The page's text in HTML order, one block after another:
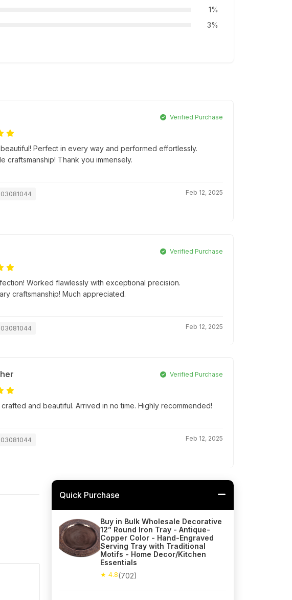
1%
3%
Verified Purchase
Perfect in every way and performed effortlessly.
craftsmanship! Thank you immensely.
Feb 12, 2025
Verified Purchase
Worked flawlessly with exceptional precision.
craftsmanship! Much appreciated.
Feb 12, 2025
Verified Purchase
crafted and beautiful. Arrived in no time. Highly recommended!
Feb 12, 2025
Quick Purchase
Buy in Bulk Wholesale Decorative
12” Round Iron Tray - Antique-
Copper Color - Hand-Engraved
Serving Tray with Traditional
Motifs - Home Decor/Kitchen
Essentials
★ 4.8(702)